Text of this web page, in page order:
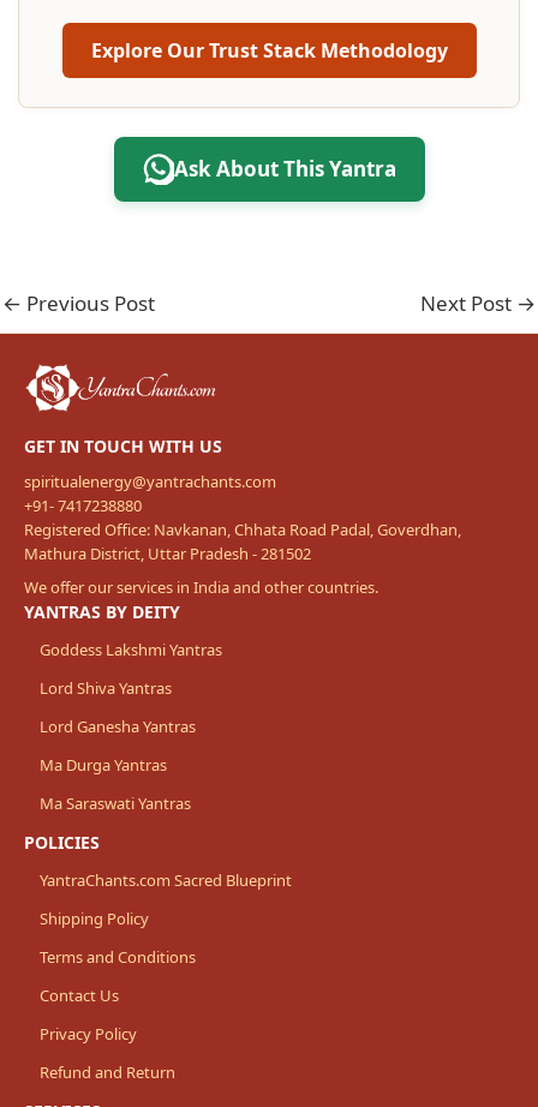
Explore Our Trust Stack Methodology
Ask About This Yantra
← Previous Post Next Post →
GET IN TOUCH WITH US
spiritualenergy@yantrachants.com
+91- 7417238880
Registered Office: Navkanan, Chhata Road Padal, Goverdhan,
Mathura District, Uttar Pradesh - 281502
We offer our services in India and other countries.
YANTRAS BY DEITY
Goddess Lakshmi Yantras
Lord Shiva Yantras
Lord Ganesha Yantras
Ma Durga Yantras
Ma Saraswati Yantras
POLICIES
YantraChants.com Sacred Blueprint
Shipping Policy
Terms and Conditions
Contact Us
Privacy Policy
Refund and Return